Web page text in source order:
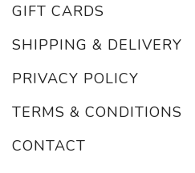
GIFT CARDS
SHIPPING & DELIVERY
PRIVACY POLICY
TERMS & CONDITIONS
CONTACT